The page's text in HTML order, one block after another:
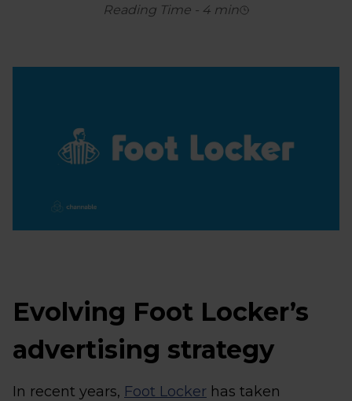
Reading Time- 4min
Evolving Foot Locker’s
advertising strategy
In recent years, Foot Locker has taken